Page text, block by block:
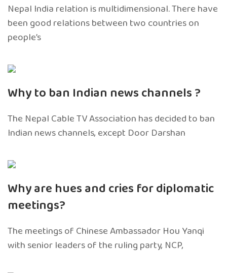
Nepal India relation is multidimensional. There have
been good relations between two countries on
people’s
Why to ban Indian news channels ?
The Nepal Cable TV Association has decided to ban
Indian news channels, except Door Darshan
Why are hues and cries for diplomatic
meetings?
The meetings of Chinese Ambassador Hou Yanqi
with senior leaders of the ruling party, NCP,